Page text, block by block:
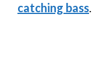
catching bass.